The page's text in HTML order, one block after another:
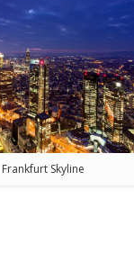
Frankfurt Skyline